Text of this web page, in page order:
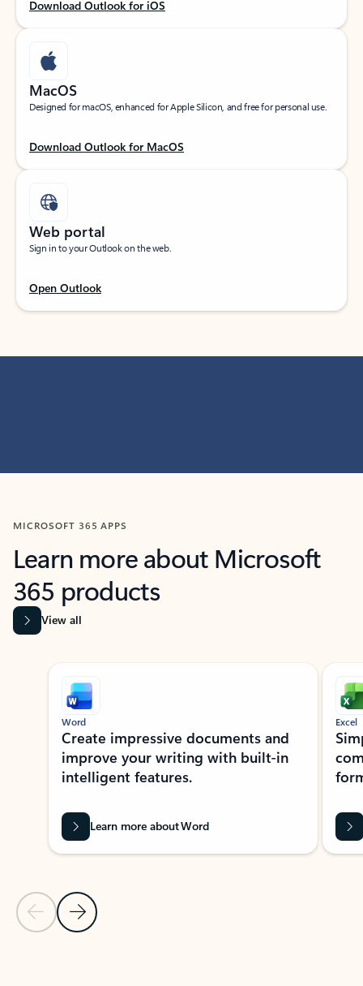
Download Outlook for iOS
MacOS
Designed for macOS, enhanced for Apple Silicon, and free for personal use.
Download Outlook for MacOS
Web portal
Sign in to your Outlook on the web.
Open Outlook
MICROSOFT 365 APPS
Learn more about Microsoft
365 products
View all
Showing slide 1 of 9
Previous Slide
Next Slide
Word
Create impressive documents and
improve your writing with built-in
intelligent features.
Learn more about Word
Excel